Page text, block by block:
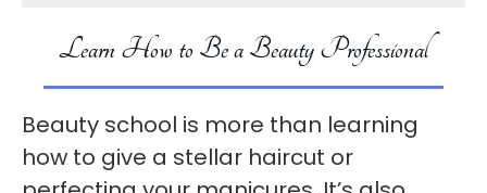
Learn How to Be a Beauty Professional
Beauty school is more than learning
how to give a stellar haircut or